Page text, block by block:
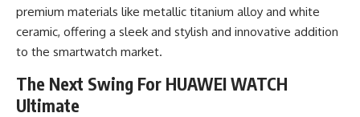
premium materials like metallic titanium alloy and white
ceramic, offering a sleek and stylish and innovative addition
to the smartwatch market.
The Next Swing For HUAWEI WATCH
Ultimate